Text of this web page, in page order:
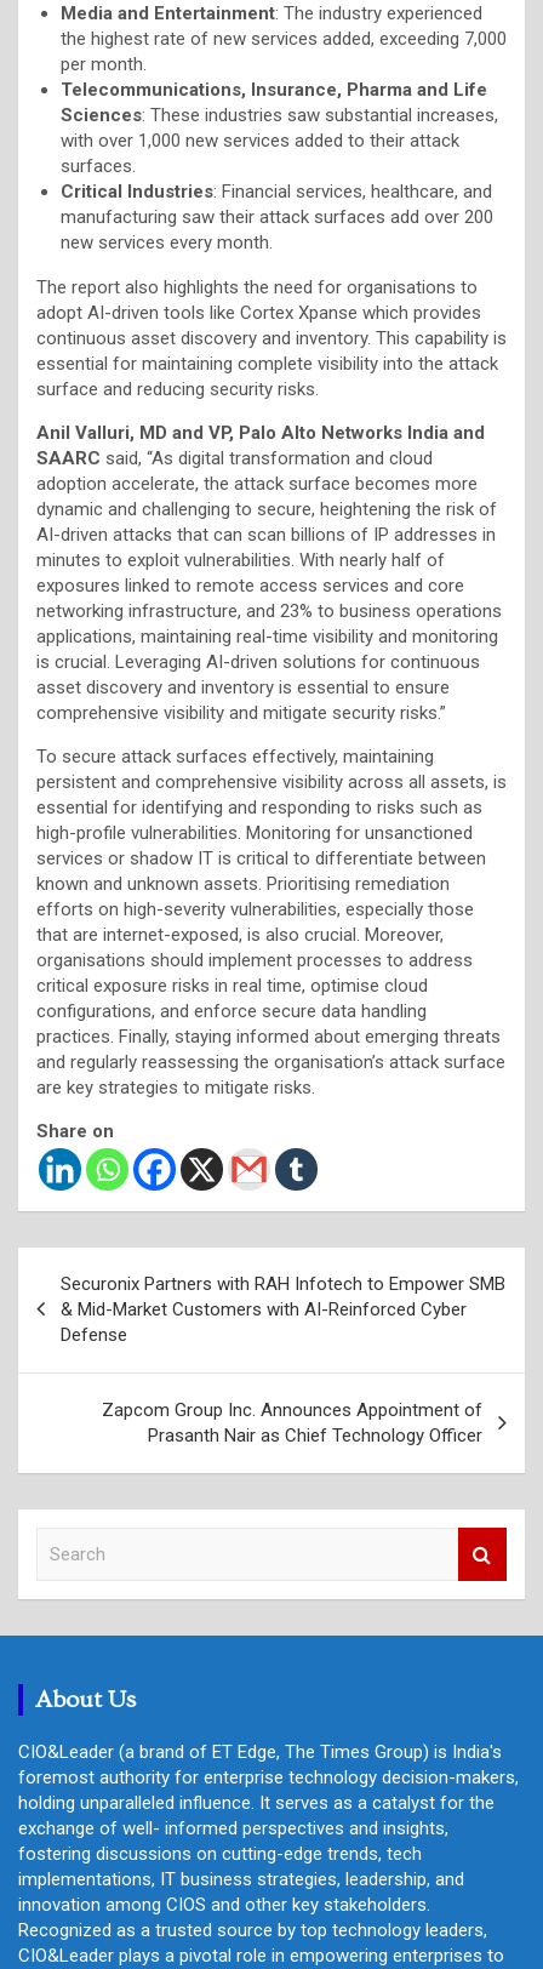
Media and Entertainment: The industry experienced
the highest rate of new services added, exceeding 7,000
per month.
Telecommunications, Insurance, Pharma and Life
Sciences: These industries saw substantial increases,
with over 1,000 new services added to their attack
surfaces.
Critical Industries: Financial services, healthcare, and
manufacturing saw their attack surfaces add over 200
new services every month.
The report also highlights the need for organisations to
adopt AI-driven tools like Cortex Xpanse which provides
continuous asset discovery and inventory. This capability is
essential for maintaining complete visibility into the attack
surface and reducing security risks.
Anil Valluri, MD and VP, Palo Alto Networks India and
SAARC said, “As digital transformation and cloud
adoption accelerate, the attack surface becomes more
dynamic and challenging to secure, heightening the risk of
AI-driven attacks that can scan billions of IP addresses in
minutes to exploit vulnerabilities. With nearly half of
exposures linked to remote access services and core
networking infrastructure, and 23% to business operations
applications, maintaining real-time visibility and monitoring
is crucial. Leveraging AI-driven solutions for continuous
asset discovery and inventory is essential to ensure
comprehensive visibility and mitigate security risks.”
To secure attack surfaces effectively, maintaining
persistent and comprehensive visibility across all assets, is
essential for identifying and responding to risks such as
high-profile vulnerabilities. Monitoring for unsanctioned
services or shadow IT is critical to differentiate between
known and unknown assets. Prioritising remediation
efforts on high-severity vulnerabilities, especially those
that are internet-exposed, is also crucial. Moreover,
organisations should implement processes to address
critical exposure risks in real time, optimise cloud
configurations, and enforce secure data handling
practices. Finally, staying informed about emerging threats
and regularly reassessing the organisation’s attack surface
are key strategies to mitigate risks.
Share on
navigation
Securonix Partners with RAH Infotech to Empower SMB
& Mid-Market Customers with AI-Reinforced Cyber
Defense
Zapcom Group Inc. Announces Appointment of
Prasanth Nair as Chief Technology Officer
c
About Us
CIO&Leader (a brand of ET Edge, The Times Group) is India's
foremost authority for enterprise technology decision-makers,
holding unparalleled influence. It serves as a catalyst for the
exchange of well- informed perspectives and insights,
fostering discussions on cutting-edge trends, tech
implementations, IT business strategies, leadership, and
innovation among CIOS and other key stakeholders.
Recognized as a trusted source by top technology leaders,
CIO&Leader plays a pivotal role in empowering enterprises to